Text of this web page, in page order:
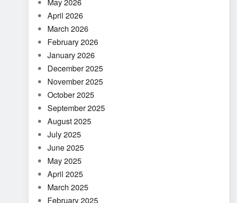
April 2026
March 2026
February 2026
January 2026
December 2025
November 2025
October 2025
September 2025
August 2025
July 2025
June 2025
May 2025
April 2025
March 2025
February 2025